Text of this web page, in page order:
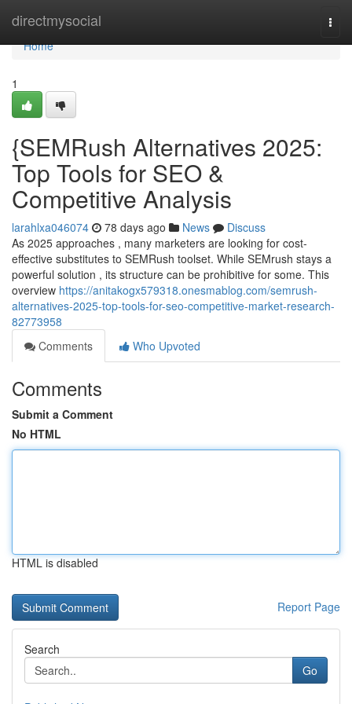
directmysocial
Home
Home
1
{SEMRush Alternatives 2025:
Top Tools for SEO &
Competitive Analysis
larahlxa046074 78 days ago News
Discuss
As 2025 approaches , many marketers are looking for cost-
effective substitutes to SEMRush toolset. While SEMrush stays a
powerful solution , its structure can be prohibitive for some. This
overview https://anitakogx579318.onesmablog.com/semrush-
alternatives-2025-top-tools-for-seo-competitive-market-research-
82773958
Comments
Who Upvoted
Comments
Submit a Comment
No HTML
HTML is disabled
Report Page
Search
Go